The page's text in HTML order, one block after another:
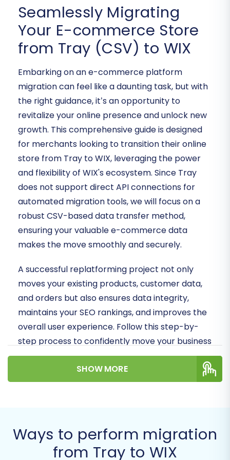
Seamlessly Migrating
Your E-commerce Store
from Tray (CSV) to WIX
Embarking on an e-commerce platform
migration can feel like a daunting task, but with
the right guidance, it’s an opportunity to
revitalize your online presence and unlock new
growth. This comprehensive guide is designed
for merchants looking to transition their online
store from Tray to WIX, leveraging the power
and flexibility of WIX's ecosystem. Since Tray
does not support direct API connections for
automated migration tools, we will focus on a
robust CSV-based data transfer method,
ensuring your valuable e-commerce data
makes the move smoothly and securely.
A successful replatforming project not only
moves your existing products, customer data,
and orders but also ensures data integrity,
maintains your SEO rankings, and improves the
overall user experience. Follow this step-by-
step process to confidently move your business
to WIX.
Prerequisites for a
preparation of both your source (Tray) and
target (WIX) stores is crucial to minimize
SHOW MORE
Ways to perform migration
from Tray to WIX